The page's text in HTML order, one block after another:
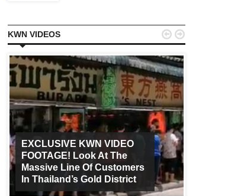
KWN VIDEOS
EXCLUSIVE KWN VIDEO
FOOTAGE! Look At The
Massive Line Of Customers
In Thailand’s Gold District
 